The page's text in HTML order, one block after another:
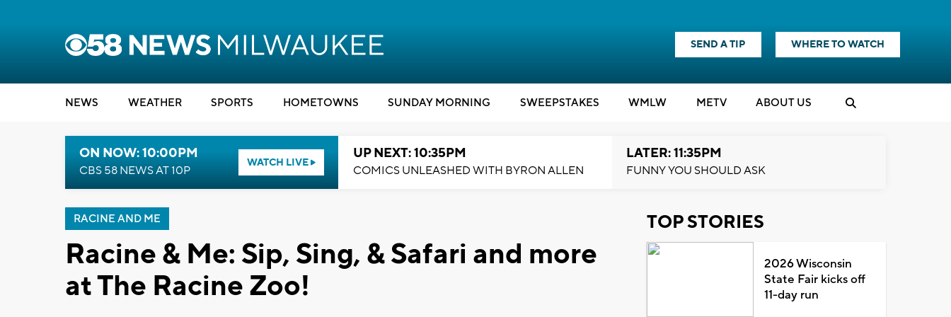
SEND A TIP WHERE TO WATCH
NEWS WEATHER SPORTS HOMETOWNS SUNDAY MORNING SWEEPSTAKES WMLW METV ABOUT US
ON NOW: 10:00PM
CBS 58 NEWS AT 10P
WATCH LIVE
UP NEXT: 10:35PM
COMICS UNLEASHED WITH BYRON ALLEN
LATER: 11:35PM
FUNNY YOU SHOULD ASK
RACINE AND ME
Racine & Me: Sip, Sing, & Safari and more
at The Racine Zoo!
TOP STORIES
2026 Wisconsin
State Fair kicks off
11-day run